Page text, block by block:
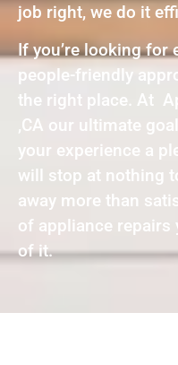
job right, we do it
If you’re looking for
people-friendly
the right place. At
,CA our ultimate
your experience a
will stop at nothing
away more than
of appliance repairs
of it.